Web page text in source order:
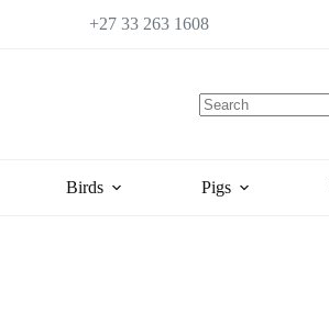
+27 33 263 1608
Birds Pigs